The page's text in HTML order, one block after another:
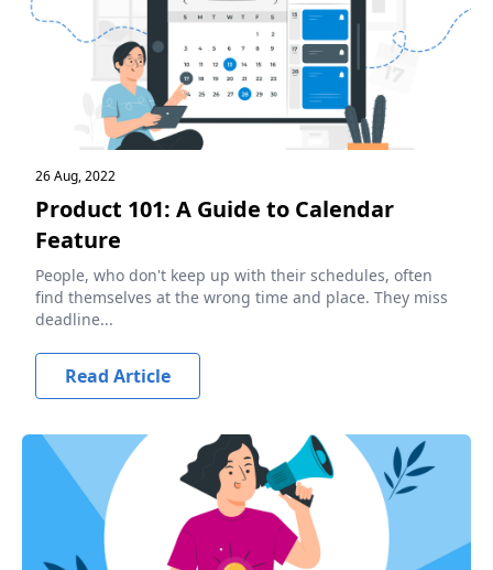
26 Aug, 2022
Product 101: A Guide to Calendar
Feature
People, who don't keep up with their schedules, often
find themselves at the wrong time and place. They miss
deadline...
Read Article